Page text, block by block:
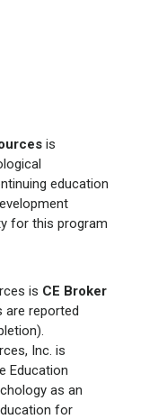
is
education
for this program
is CE Broker
are reported
Inc. is
Education
as an
for